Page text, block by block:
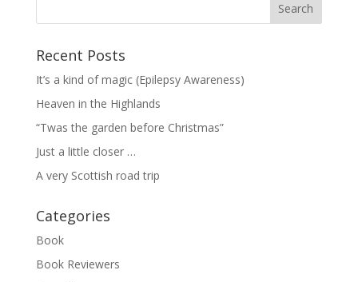
Recent Posts
It’s a kind of magic (Epilepsy Awareness)
Heaven in the Highlands
“Twas the garden before Christmas”
Just a little closer …
A very Scottish road trip
Categories
Book
Book Reviewers